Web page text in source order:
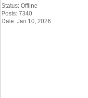
Status: Offline
Posts: 7340
Date: Jan 10, 2026